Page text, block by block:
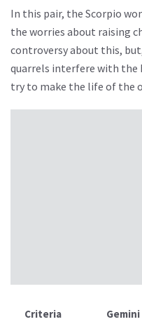
In this pair, the Scorpio
the worries about raising
controversy about this,
quarrels interfere with the
try to make the life of the
Criteria